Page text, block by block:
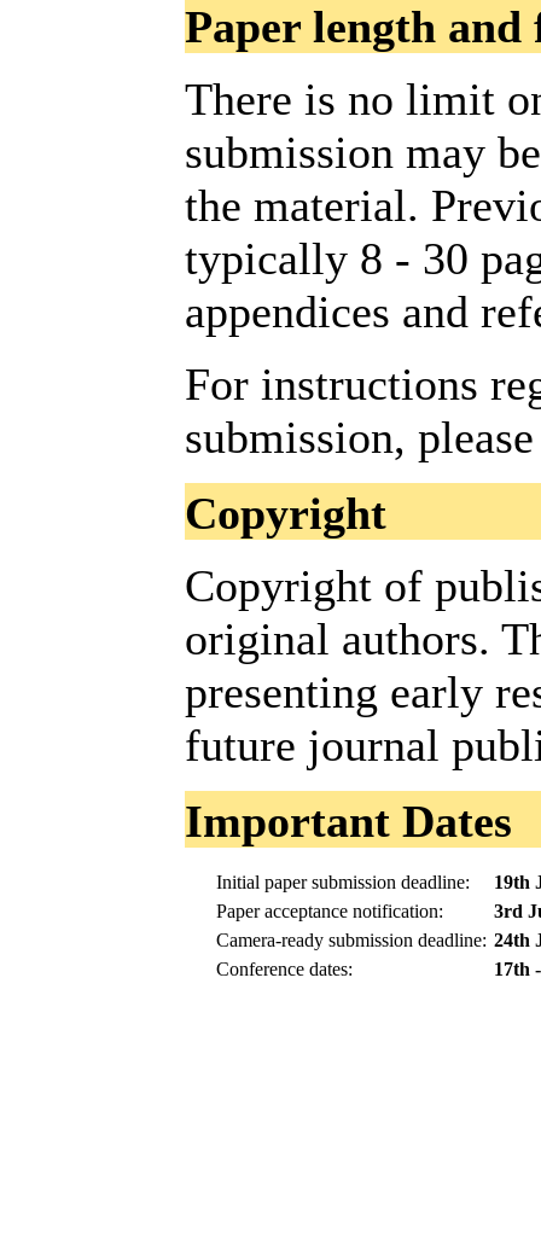
Paper length
There is no limit
submission may
the material.
typically 8 - 30
appendices and
For instructions
submission,
Copyright
Copyright of
original authors.
presenting early
future journal
Important Dates
Initial paper submission deadline:
19th
Paper acceptance notification:
3rd
Camera-ready submission deadline: 24th
Conference dates:
17th